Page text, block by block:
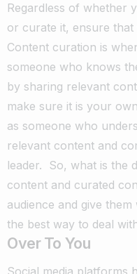
Regardless of whether
or curate it, ensure
Content curation is
someone who knows
by sharing relevant
make sure it is your
as someone who
relevant content and
leader. So, what is the
content and curated
audience and give
the best way to deal
Over To You